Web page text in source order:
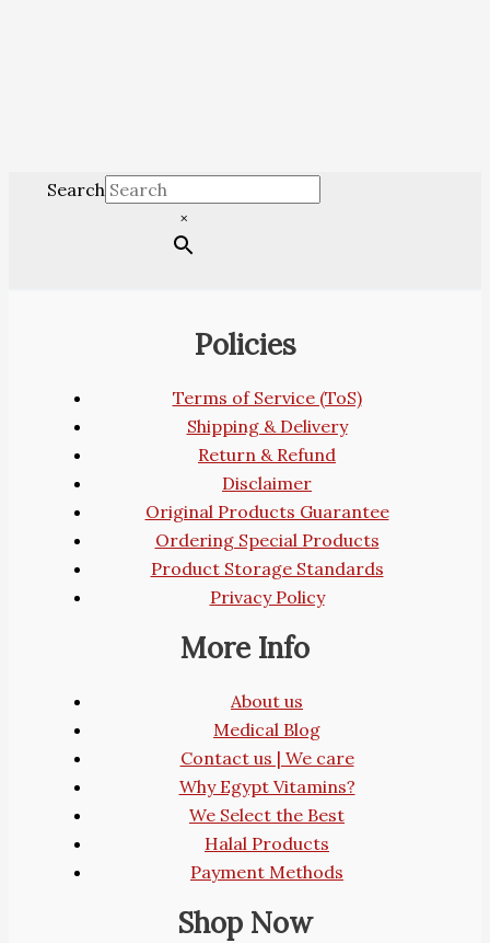
Search
×
Policies
Terms of Service (ToS)
Shipping & Delivery
Return & Refund
Disclaimer
Original Products Guarantee
Ordering Special Products
Product Storage Standards
Privacy Policy
More Info
About us
Medical Blog
Contact us | We care
Why Egypt Vitamins?
We Select the Best
Halal Products
Payment Methods
Shop Now